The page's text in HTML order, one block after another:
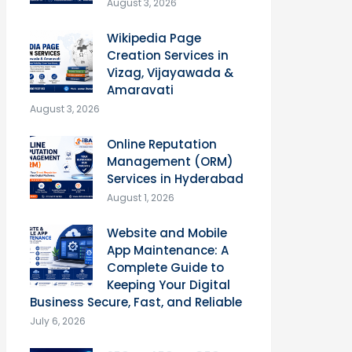
August 3, 2026
Wikipedia Page
Creation Services in
Vizag, Vijayawada &
Amaravati
August 3, 2026
Online Reputation
Management (ORM)
Services in Hyderabad
August 1, 2026
Website and Mobile
App Maintenance: A
Complete Guide to
Keeping Your Digital
Business Secure, Fast, and Reliable
July 6, 2026